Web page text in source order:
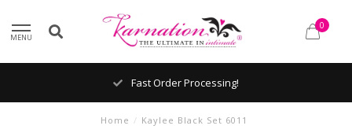
MENU
0
Fast Order Processing!
Home / Kaylee Black Set 6011